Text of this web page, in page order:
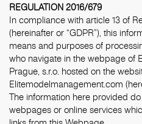
REGULATION 2016/679
In compliance with article 13 of
(hereinafter or “GDPR”), this
means and purposes of
who navigate in the webpage of
Prague, s.r.o. hosted on the
Elitemodelmanagement.com
The information here provided
webpages or online services